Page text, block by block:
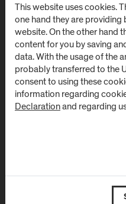
International Office
This website uses cookies.
one hand they are
website. On the other hand
content for you by saving
data. With the usage of the
probably transferred to the
consent to using these
information regarding
Declarationand regarding